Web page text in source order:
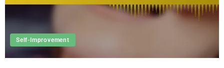
Self-Improvement